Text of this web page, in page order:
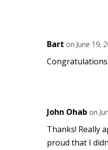
Bart on June 19,
John Ohab on
Thanks! Really
proud that I